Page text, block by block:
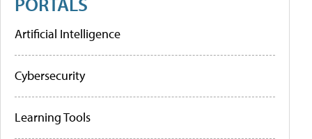
Artificial Intelligence
Cybersecurity
Learning Tools